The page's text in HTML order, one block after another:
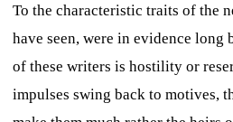
To the characteristic traits of the
have seen, were in evidence long
of these writers is hostility or
impulses swing back to motives,